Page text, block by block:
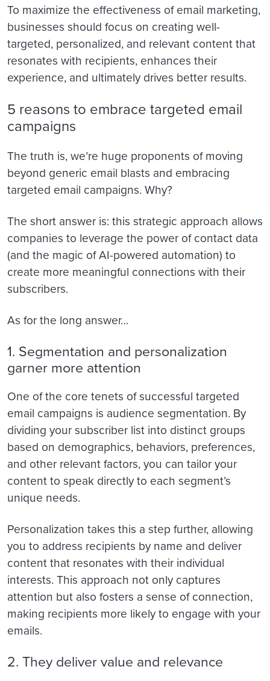
To maximize the effectiveness of email marketing,
businesses should focus on creating well-
targeted, personalized, and relevant content that
resonates with recipients, enhances their
experience, and ultimately drives better results.
5 reasons to embrace targeted email
campaigns
The truth is, we’re huge proponents of moving
beyond generic email blasts and embracing
targeted email campaigns. Why?
The short answer is: this strategic approach allows
companies to leverage the power of contact data
(and the magic of AI-powered automation) to
create more meaningful connections with their
subscribers.
As for the long answer…
1. Segmentation and personalization
garner more attention
One of the core tenets of successful targeted
email campaigns is audience segmentation. By
dividing your subscriber list into distinct groups
based on demographics, behaviors, preferences,
and other relevant factors, you can tailor your
content to speak directly to each segment’s
unique needs.
Personalization takes this a step further, allowing
you to address recipients by name and deliver
content that resonates with their individual
interests. This approach not only captures
attention but also fosters a sense of connection,
making recipients more likely to engage with your
emails.
2. They deliver value and relevance